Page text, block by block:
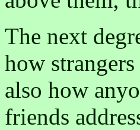
The next
how
also how
friends